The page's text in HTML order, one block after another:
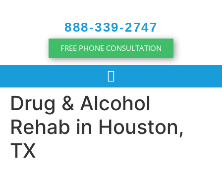
888-339-2747
FREE PHONE CONSULTATION
Drug & Alcohol
Rehab in Houston,
TX